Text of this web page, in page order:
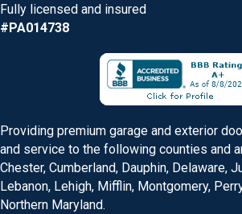
Fully licensed and insured
#PA014738
Providing premium garage and exterior
and service to the following counties and
Chester, Cumberland, Dauphin, Delaware,
Lebanon, Lehigh, Mifflin, Montgomery,
Northern Maryland.